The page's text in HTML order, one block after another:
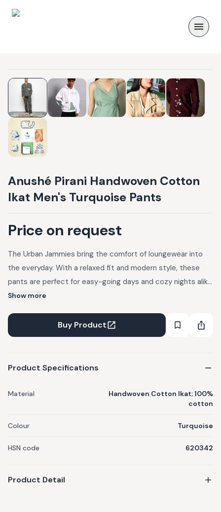
Anushé Pirani Handwoven Cotton
Ikat Men's Turquoise Pants
Price on request
The Urban Jammies bring the comfort of loungewear into
the everyday. With a relaxed fit and modern style, these
pants are perfect for easy-going days and cozy nights alike.
Casual, cool, and effortlessly urban. Product Features :
Fit : Regular Closure : Button &a
Show more
Buy Product
Product Specifications
Material
Handwoven Cotton Ikat; 100%
cotton
Colour Turquoise
HSN code 620342
Product Detail